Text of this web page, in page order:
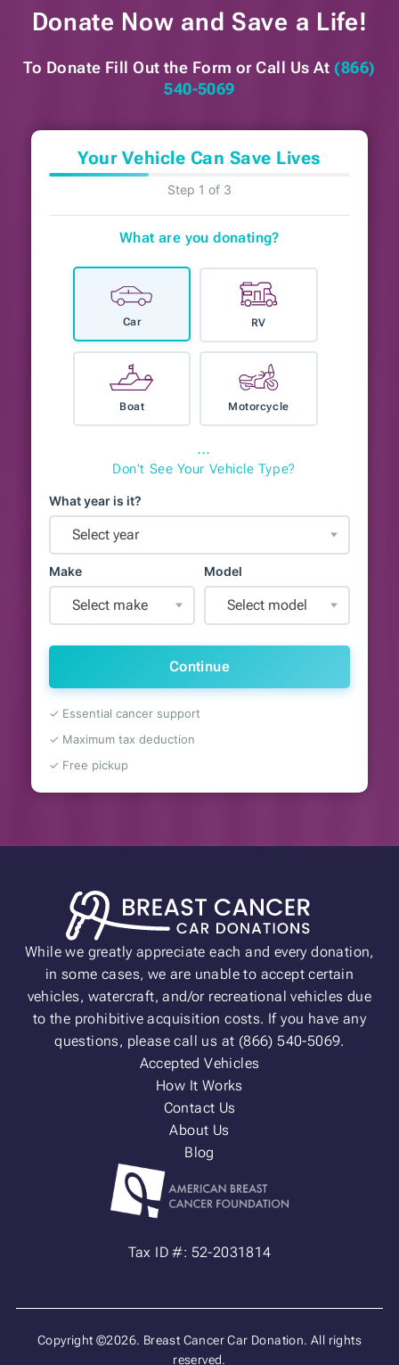
Donate Now and Save a Life!
To Donate Fill Out the Form or Call Us At (866)
540-5069
Your Vehicle Can Save Lives
Step 1 of 3
What are you donating?
Car RV
Boat Motorcycle
⋯
Don't See Your Vehicle Type?
What year is it?
Select year
Make
Select make
Model
Select model
Continue
✓ Essential cancer support
✓ Maximum tax deduction
✓ Free pickup
While we greatly appreciate each and every donation,
in some cases, we are unable to accept certain
vehicles, watercraft, and/or recreational vehicles due
to the prohibitive acquisition costs. If you have any
questions, please call us at (866) 540-5069.
Accepted Vehicles
How It Works
Contact Us
About Us
Blog
Tax ID #: 52-2031814
Copyright ©2026. Breast Cancer Car Donation. All rights
reserved.